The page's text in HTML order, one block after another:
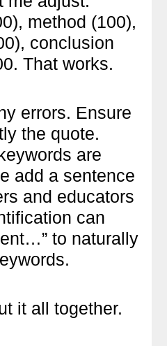
method (100),
conclusion
That works.
errors. Ensure
the quote.
are
add a sentence
and educators
can
to naturally
it all together.